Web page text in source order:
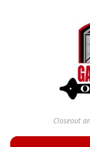
Closeout